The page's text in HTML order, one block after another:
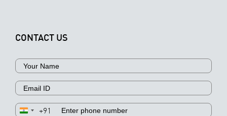
CONTACT US
+91